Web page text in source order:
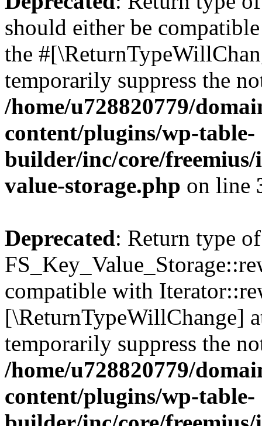
should either be
the
temporarily suppress the
/home/u728820779/
content/plugins/wp-table-
builder/inc/core/freemius/
value-storage.php on line
Deprecated: Return type of
compatible with
[\ReturnTypeWillChange]
temporarily suppress the
/home/u728820779/
content/plugins/wp-table-